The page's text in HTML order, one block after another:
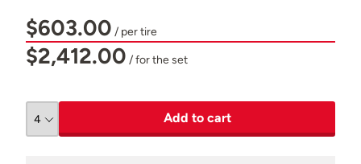
$603.00 / per tire
$2,412.00 / for the set
Add to cart